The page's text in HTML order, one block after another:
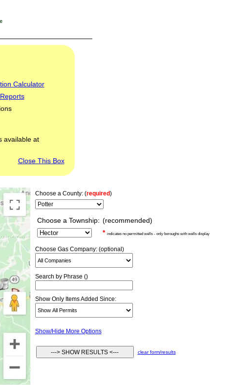
Calculator
available at
Close This Box
Choose a County: (required)
Choose a Township: (recommended)
* indicates no permitted wells - only boroughs with wells display
Choose Gas Company: (optional)
Search by Phrase ()
Show Only Items Added Since:
Show/Hide More Options
clear form/results